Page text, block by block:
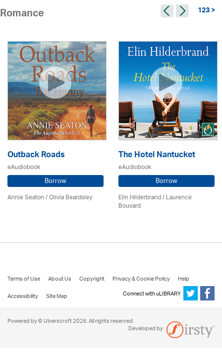
Romance 123 >
Outback Roads
eAudiobook
Borrow
Annie Seaton/Olivia Beardsley
The Hotel Nantucket
eAudiobook
Borrow
Elin Hilderbrand / Laurence
Bouvard
Terms of Use About Us Copyright Privacy & Cookie Policy
Help
Accessibility
Site Map Connect with uLIBRARY
Powered by © Ulverscroft 2026. All rights reserved.
Developed by